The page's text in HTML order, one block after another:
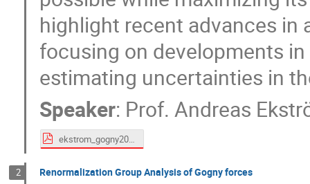
highlight recent advances
focusing on developments
estimating uncertainties in
Speaker: Prof. Andreas
ekstrom_gogny2024.pdf
2 Renormalization Group Analysis of Gogny forces